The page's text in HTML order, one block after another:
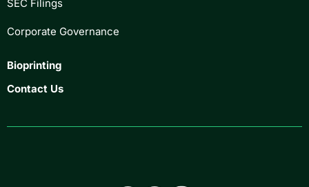
SEC Filings
Corporate Governance
Bioprinting
Contact Us